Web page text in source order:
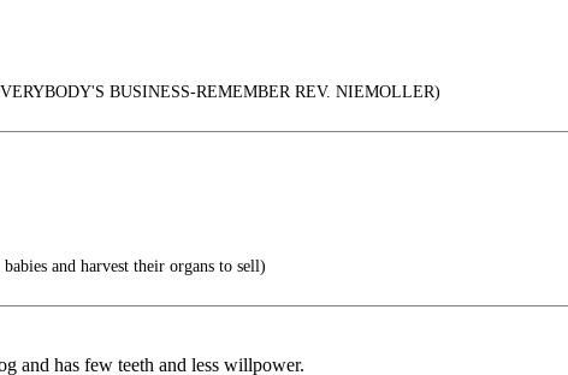
BUSINESS-REMEMBER REV. NIEMOLLER)
and harvest their organs to sell)
and has few teeth and less willpower.